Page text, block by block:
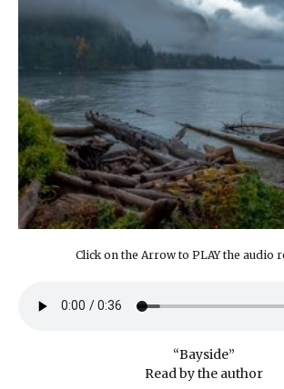
Click on the Arrow to PLAY the audio
“Bayside”
Read by the author